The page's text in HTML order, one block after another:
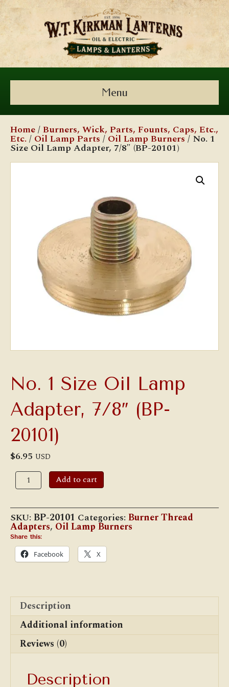
Menu
Home/Burners, Wick, Parts, Founts, Caps, Etc.,
Etc. / Oil Lamp Parts / Oil Lamp Burners/ No. 1
Size Oil Lamp Adapter, 7/8″ (BP-20101)
No. 1 Size Oil Lamp
Adapter, 7/8″ (BP-
20101)
$6.95 USD
No.
Size
Lamp
Adapter,
7/8"
(BP-
20101)
quantity
Add to cart
SKU: BP-20101 Categories: Burner Thread
Adapters, Oil Lamp Burners
Share this:
Facebook X
Description
Additional information
Reviews (0)
Description